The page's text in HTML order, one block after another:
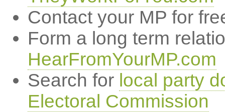
Contact your MP for
Form a long term
HearFromYourMP.com
Search for local party
Electoral Commission